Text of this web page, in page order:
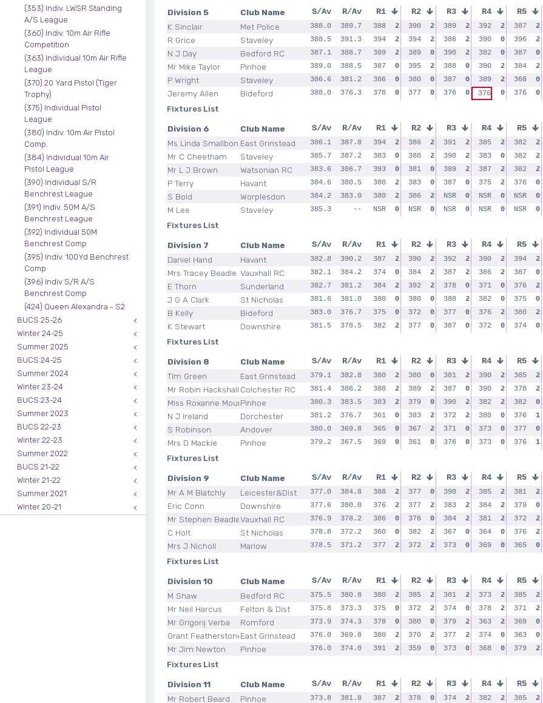
(353) Indiv. LWSR Standing
A/S League
(360) Indiv. 10m Air Rifle
Competition
(363) Individual 10m Air Rifle
League
(370) 20 Yard Pistol (Tiger
Trophy)
(375) Individual Pistol
League
(380) Indiv. 10m Air Pistol
Comp.
(384) Individual 10m Air
Pistol League
(390) Individual S/R
Benchrest League
(391) Indiv. 50M A/S
Benchrest League
(392) Individual 50M
Benchrest Comp
(395) Indiv. 100Yd Benchrest
Comp
(396) Indiv S/R A/S
Benchrest Comp
(424) Queen Alexandra - S2
BUCS 25-26
Winter 24-25
Summer 2025
BUCS 24-25
Summer 2024
Winter 23-24
BUCS 23-24
Summer 2023
BUCS 22-23
Winter 22-23
Summer 2022
BUCS 21-22
Winter 21-22
Summer 2021
Winter 20-21
Division 5 Club Name S/Av R/Av
K Sinclair Met Police 388.0 389.7
R Grice Staveley 388.5 391.3
N J Day Bedford RC 387.1 388.7
Mr Mike Taylor Pinhoe 389.0 388.5
P Wright Staveley 386.6 381.2
Jeremy Allen Bideford 388.0 376.3
R1 R2 R3 R4 R5
388 2 390 2 389 2 392 2 387 2
394
2 394 2 386 2 390 0 396 2
389
2 389 0 390 2 382 0 387 0
387
0 395 2 388 0 390 2 384 2
386
0 380 0 387 0 389 2 368 0
378
0 377 0 376 0 376 0 376 0
Fixtures List
Division 6 Club Name S/Av R/Av
Ms Linda SmallboneEast Grinstead 386.1 387.8
Mr C Cheetham Staveley 385.7 387.2
Mr L J Brown Watsonian RC 383.6 386.7
P Terry Havant 384.6 380.5
S Bold Worplesdon 384.2 383.0
M Lee Staveley 385.3 --
R1 R2 R3 R4 R5
394 2 386 2 391 2 385 2 382 2
383
0 388 2 390 2 383 0 382 2
393
0 381 0 389 2 387 2 382 2
388
2 383 0 387 0 375 2 376 0
380
2 386 2 NSR 0 NSR 0 NSR 0
NSR
0 NSR 0 NSR 0 NSR 0 NSR 0
Fixtures List
Division 7 Club Name S/Av R/Av
Daniel Hand Havant 382.8 390.2
Mrs Tracey Beadle Vauxhall RC 382.1 384.2
E Thorn Sunderland 382.7 381.2
J G A Clark St Nicholas 381.6 381.0
B Kelly Bideford 383.0 376.7
K Stewart Downshire 381.5 378.5
R1 R2 R3 R4 R5
387 2 390 2 392 2 390 2 394 2
374
0 384 2 387 2 386 2 387 0
384
2 392 2 378 0 371 0 376 2
380
0 380 0 388 2 382 0 375 0
375
0 372 0 377 0 376 2 380 2
382
2 377 0 387 0 372 0 374 0
Fixtures List
Division 8 Club Name S/Av R/Av
Tim Green East Grinstead 379.1 382.8
Mr Robin Hackshall Colchester RC 381.4 386.2
Miss Roxanne MouncePinhoe 380.3 383.5
N J Ireland Dorchester 381.2 376.7
S Robinson Andover 380.0 369.8
Mrs D Mackie Pinhoe 379.2 367.5
R1 R2 R3 R4 R5
380 2 380 0 381 2 390 2 385 2
388
2 389 2 387 0 390 2 378 2
383
2 379 0 390 2 382 2 382 0
361
0 383 2 372 2 380 0 376 1
365
0 367 2 371 0 373 0 377 0
369
0 361 0 376 0 373 0 376 1
Fixtures List
Division 9 Club Name S/Av R/Av
Mr A M Blatchly Leicester&Dist 377.0 384.8
Eric Conn Downshire 377.6 380.0
Mr Stephen BeadleVauxhall RC 376.9 378.2
C Holt St Nicholas 378.8 372.2
Mrs J Nicholl Marlow 378.5 371.2
R1 R2 R3 R4 R5
388 2 377 0 390 2 385 2 381 2
376
2 377 2 383 2 384 2 379 0
386
0 376 0 384 2 381 2 372 2
360
0 382 2 367 0 364 0 376 2
377
2 372 2 373 0 369 0 365 0
Fixtures List
Division 10 Club Name S/Av R/Av
M Shaw Bedford RC 375.5 380.8
Mr Neil Harcus Felton & Dist 375.8 373.3
Mr Grigorij Verba Romford 373.9 374.3
Grant FeatherstoneEast Grinstead 376.0 369.8
Mr Jim Newton Pinhoe 376.0 374.0
R1 R2 R3 R4 R5
380 2 385 2 381 2 373 2 385 2
375
0 372 2 374 0 378 2 371 2
378
0 380 0 379 2 363 2 369 0
380
2 370 2 377 2 374 0 363 0
391
2 359 0 373 0 368 0 379 2
Fixtures List
Division 11 Club Name S/Av R/Av
Mr Robert Beard Pinhoe 373.8 381.8
R1 R2 R3 R4 R5
387 2 378 0 374 2 382 2 385 2